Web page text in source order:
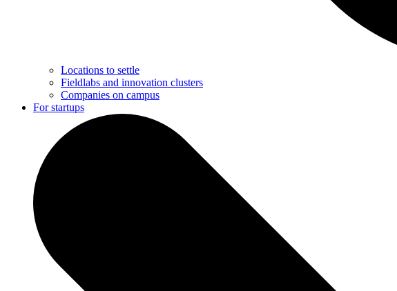
Locations to settle
Fieldlabs and innovation clusters
Companies on campus
For startups